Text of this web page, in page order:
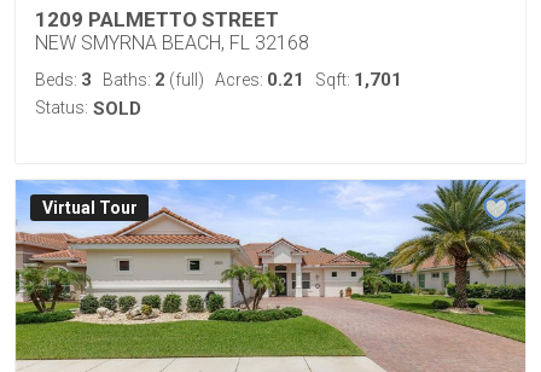
1209 PALMETTO STREET
NEW SMYRNA BEACH, FL 32168
Beds: 3 Baths: 2 (full) Acres: 0.21 Sqft: 1,701
Status: SOLD
Virtual Tour